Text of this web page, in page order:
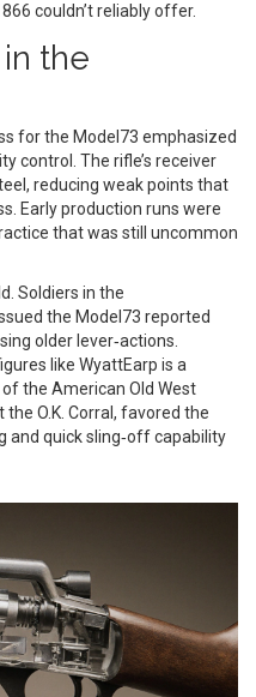
couldn’t reliably offer.
the
for the Model73 emphasized
control. The rifle’s receiver
reducing weak points that
Early production runs were
that was still uncommon
Soldiers in the
the Model73 reported
older lever‑actions.
like WyattEarp is a
the American Old West
O.K. Corral , favored the
and quick sling‑off capability